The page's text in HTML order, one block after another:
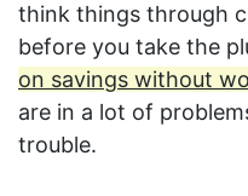
think things through
before you take the
on savings without
are in a lot of
trouble.